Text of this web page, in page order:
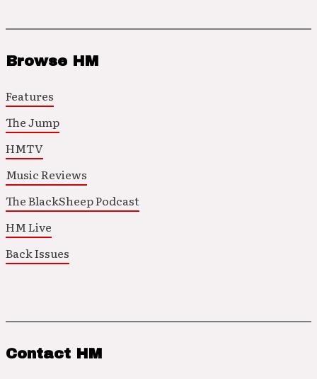
Browse HM
Features
The Jump
HMTV
Music Reviews
The BlackSheep Podcast
HM Live
Back Issues
Contact HM